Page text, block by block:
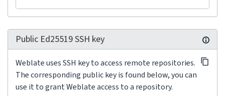
Public Ed25519 SSH key
Weblate uses SSH key to access remote repositories.
The corresponding public key is found below, you can
use it to grant Weblate access to a repository.